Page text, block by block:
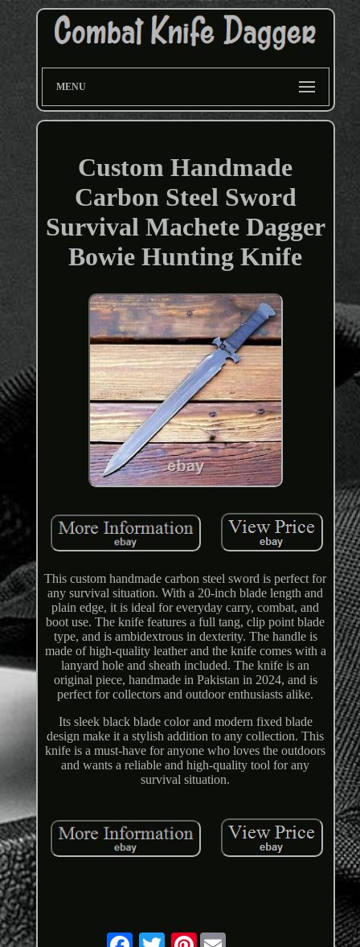
MENU
Custom Handmade
Carbon Steel Sword
Survival Machete Dagger
Bowie Hunting Knife
This custom handmade carbon steel sword is perfect for
any survival situation. With a 20-inch blade length and
plain edge, it is ideal for everyday carry, combat, and
boot use. The knife features a full tang, clip point blade
type, and is ambidextrous in dexterity. The handle is
made of high-quality leather and the knife comes with a
lanyard hole and sheath included. The knife is an
original piece, handmade in Pakistan in 2024, and is
perfect for collectors and outdoor enthusiasts alike.
Its sleek black blade color and modern fixed blade
design make it a stylish addition to any collection. This
knife is a must-have for anyone who loves the outdoors
and wants a reliable and high-quality tool for any
survival situation.
Pinterest